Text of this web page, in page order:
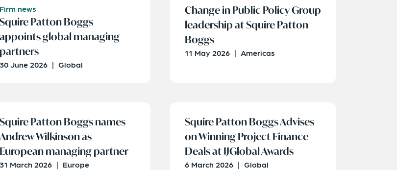
Firm news
Squire Patton Boggs
appoints global managing
partners
30 June 2026 | Global
Change in Public Policy Group
leadership at Squire Patton
Boggs
11 May 2026 | Americas
Squire Patton Boggs names
Andrew Wilkinson as
European managing partner
31 March 2026 | Europe
Squire Patton Boggs Advises
on Winning Project Finance
Deals at IJGlobal Awards
6 March 2026 | Global